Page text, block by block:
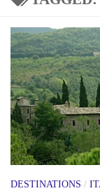
DESTINATIONS /